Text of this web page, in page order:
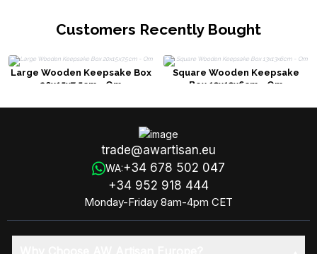
Customers Recently Bought
Large Wooden Keepsake Box
20x15x7.5cm - Om
Square Wooden Keepsake
Box 13x13x6cm - Om
trade@awartisan.eu
WA:+34 678 502 047
+34 952 918 444
Monday-Friday 8am-4pm CET